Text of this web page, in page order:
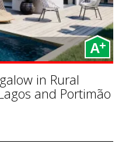
A+
in Rural
and Portimão